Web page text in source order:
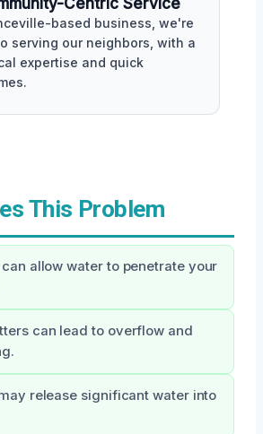
based business, we're
serving our neighbors, with a
expertise and quick
This Problem
allow water to penetrate your
can lead to overflow and
release significant water into